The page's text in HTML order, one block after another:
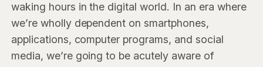
waking hours in the digital world. In an era where
we’re wholly dependent on smartphones,
applications, computer programs, and social
media, we’re going to be acutely aware of